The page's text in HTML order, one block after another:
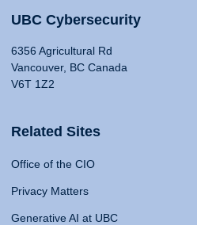
UBC Cybersecurity
6356 Agricultural Rd
Vancouver, BC Canada
V6T 1Z2
Related Sites
Office of the CIO
Privacy Matters
Generative AI at UBC